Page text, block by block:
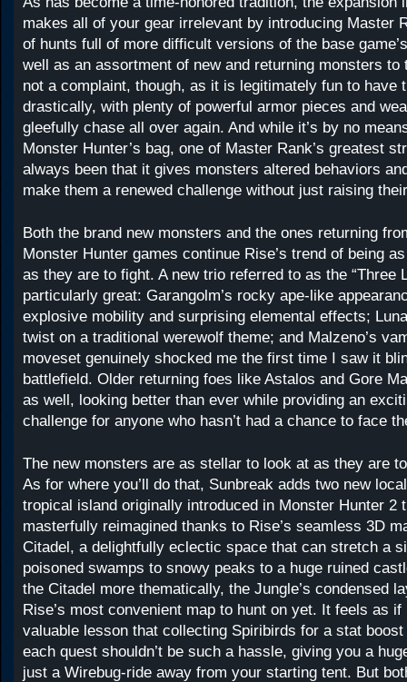
makes all of your gear irrelevant by introducing Master
of hunts full of more difficult versions of the base
well as an assortment of new and returning monsters to
not a complaint, though, as it is legitimately fun to have
drastically, with plenty of powerful armor pieces and
gleefully chase all over again. And while it’s by no
Monster Hunter’s bag, one of Master Rank’s greatest
always been that it gives monsters altered behaviors
make them a renewed challenge without just raising
Both the brand new monsters and the ones returning
Monster Hunter games continue Rise’s trend of being
as they are to fight. A new trio referred to as the “Three
particularly great: Garangolm’s rocky ape-like
explosive mobility and surprising elemental effects;
twist on a traditional werewolf theme; and Malzeno’s
moveset genuinely shocked me the first time I saw it
battlefield. Older returning foes like Astalos and Gore
as well, looking better than ever while providing an
challenge for anyone who hasn’t had a chance to face
The new monsters are as stellar to look at as they are
As for where you’ll do that, Sunbreak adds two new
tropical island originally introduced in Monster Hunter 2
masterfully reimagined thanks to Rise’s seamless 3D
Citadel, a delightfully eclectic space that can stretch a
poisoned swamps to snowy peaks to a huge ruined
the Citadel more thematically, the Jungle’s condensed
Rise’s most convenient map to hunt on yet. It feels as if
valuable lesson that collecting Spiribirds for a stat
each quest shouldn’t be such a hassle, giving you a
just a Wirebug-ride away from your starting tent. But